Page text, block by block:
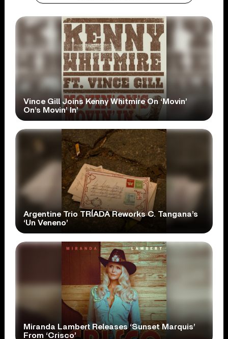
Vince Gill Joins Kenny Whitmire On ‘Movin’
On’s Movin’ In’
Argentine Trio TRÍADA Reworks C. Tangana’s
‘Un Veneno’
Miranda Lambert Releases ‘Sunset Marquis’
From ‘Crisco’